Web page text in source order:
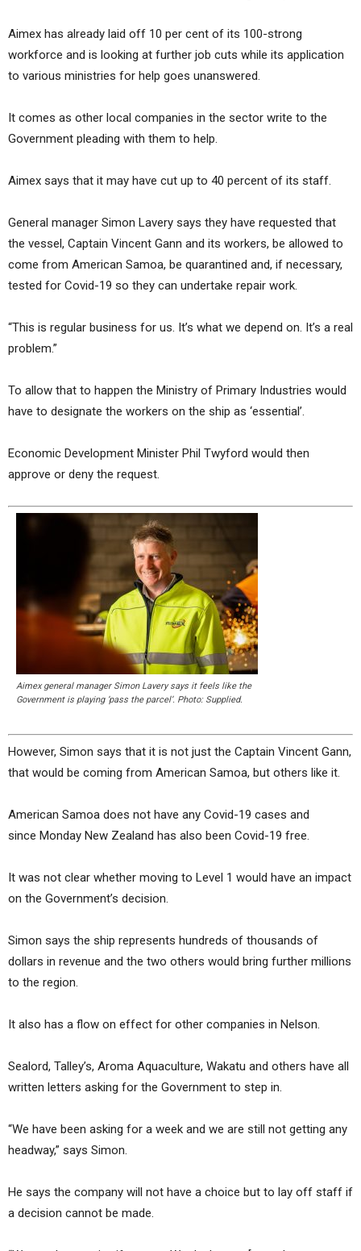
Aimex has already laid off 10 per cent of its 100-strong
workforce and is looking at further job cuts while its application
to various ministries for help goes unanswered.
It comes as other local companies in the sector write to the
Government pleading with them to help.
Aimex says that it may have cut up to 40 percent of its staff.
General manager Simon Lavery says they have requested that
the vessel, Captain Vincent Gann and its workers, be allowed to
come from American Samoa, be quarantined and, if necessary,
tested for Covid-19 so they can undertake repair work.
“This is regular business for us. It’s what we depend on. It’s a real
problem.”
To allow that to happen the Ministry of Primary Industries would
have to designate the workers on the ship as ‘essential’.
Economic Development Minister Phil Twyford would then
approve or deny the request.
Aimex general manager Simon Lavery says it feels like the
Government is playing ‘pass the parcel’. Photo: Supplied.
However, Simon says that it is not just the Captain Vincent Gann,
that would be coming from American Samoa, but others like it.
American Samoa does not have any Covid-19 cases and
since Monday New Zealand has also been Covid-19 free.
It was not clear whether moving to Level 1 would have an impact
on the Government’s decision.
Simon says the ship represents hundreds of thousands of
dollars in revenue and the two others would bring further millions
to the region.
It also has a flow on effect for other companies in Nelson.
Sealord, Talley’s, Aroma Aquaculture, Wakatu and others have all
written letters asking for the Government to step in.
“We have been asking for a week and we are still not getting any
headway,” says Simon.
He says the company will not have a choice but to lay off staff if
a decision cannot be made.